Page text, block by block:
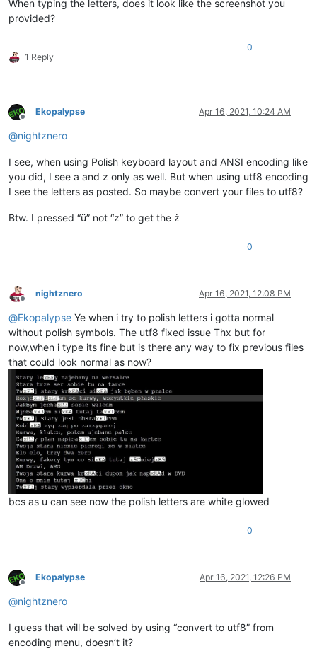
When typing the letters, does it look like the screenshot you
provided?
1 Reply
0
Offline
Ekopalypse Apr 16, 2021, 10:24 AM
@nightznero
I see, when using Polish keyboard layout and ANSI encoding like
you did, I see a and z only as well. But when using utf8 encoding
I see the letters as posted. So maybe convert your files to utf8?
Btw. I pressed “ü” not “z” to get the ż
0
Offline
nightznero Apr 16, 2021, 12:08 PM
@Ekopalypse Ye when i try to polish letters i gotta normal
without polish symbols. The utf8 fixed issue Thx but for
now,when i type its fine but is there any way to fix previous files
that could look normal as now?
bcs as u can see now the polish letters are white glowed
0
Offline
Ekopalypse Apr 16, 2021, 12:26 PM
@nightznero
I guess that will be solved by using “convert to utf8” from
encoding menu, doesn’t it?